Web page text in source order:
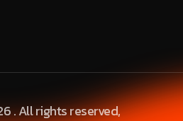
. All rights reserved,